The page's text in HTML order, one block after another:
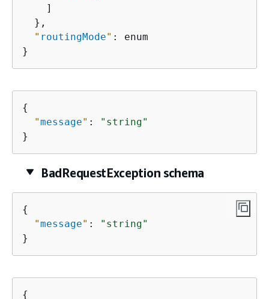
    ]
  },
" routingMode" : enum
}
{
"message" :
"string"
}
BadRequestException schema
{
"message" :
"string"
}
{